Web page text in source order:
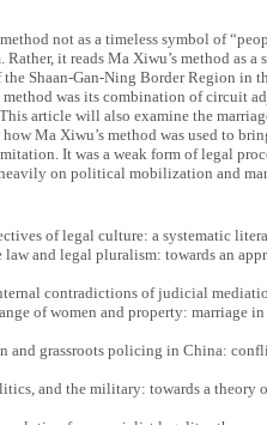
not as a timeless symbol of
it reads Ma Xiwu’s method as
Shaan-Gan-Ning Border Region in
method was its combination of circuit
article will also examine the
Ma Xiwu’s method was used to
It was a weak form of legal
on political mobilization and
of legal culture: a systematic
and legal pluralism: towards an
contradictions of judicial
of women and property: marriage
and grassroots policing in China:
and the military: towards a theory